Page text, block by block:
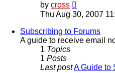
by cross
the
post
Thu Aug 30, 2007
Subscribing to Forums
A guide to receive email
1 Topics
1 Posts
Last postA Guide to